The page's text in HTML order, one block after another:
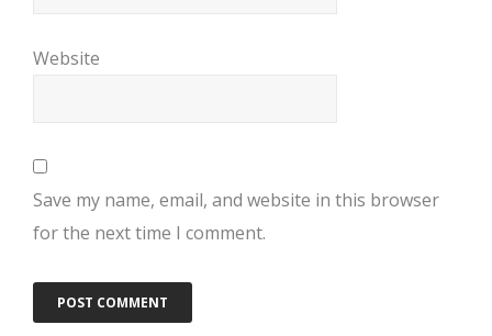
Website
Save my name, email, and website in this browser
for the next time I comment.